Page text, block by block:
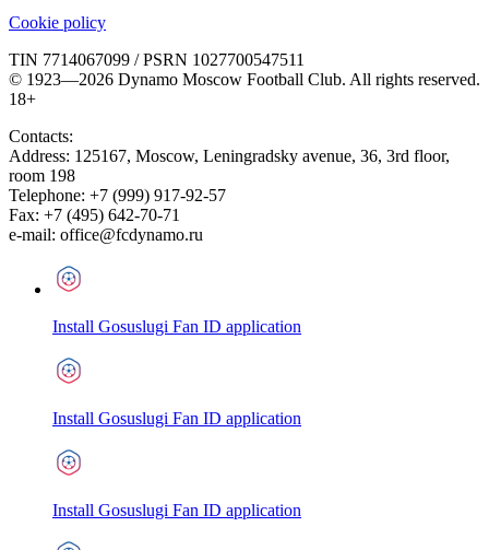
Cookie policy
TIN 7714067099 / PSRN 1027700547511
© 1923—2026 Dynamo Moscow Football Club. All rights reserved.
18+
Contacts:
Address: 125167, Moscow, Leningradsky avenue, 36, 3rd floor,
room 198
Telephone: +7 (999) 917-92-57
Fax: +7 (495) 642-70-71
e-mail: office@fcdynamo.ru
Install Gosuslugi Fan ID application
Install Gosuslugi Fan ID application
Install Gosuslugi Fan ID application